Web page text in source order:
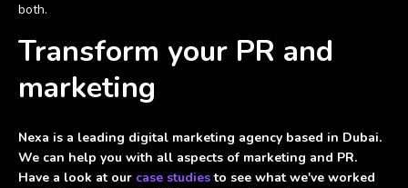
both.
Transform your PR and
marketing
Nexa is a leading digital marketing agency based in Dubai.
We can help you with all aspects of marketing and PR.
Have a look at our case studiesto see what we've worked